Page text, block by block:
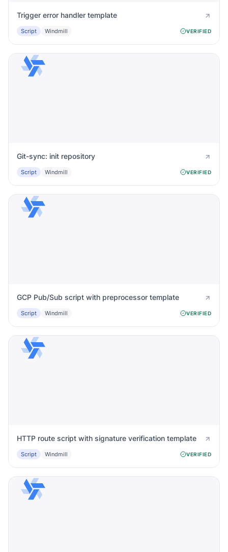
Trigger error handler template
Script Windmill VERIFIED
Git-sync: init repository
Script Windmill VERIFIED
GCP Pub/Sub script with preprocessor template
Script Windmill VERIFIED
HTTP route script with signature verification template
Script Windmill VERIFIED